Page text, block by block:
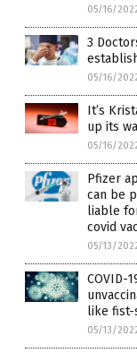
05/16/
3
05/16/
It’s
up its
05/16/
Pfizer
can be
liable
covid
05/13/
COVID-
like fist-
05/13/